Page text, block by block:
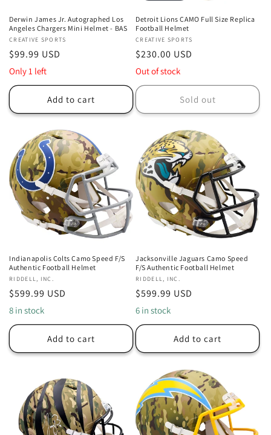
Derwin James Jr. Autographed Los
Angeles Chargers Mini Helmet - BAS
Vendor:
CREATIVE SPORTS
Regular
price
$99.99 USD
Only 1 left
Add to cart
Detroit Lions CAMO Full Size Replica
Football Helmet
Vendor:
CREATIVE SPORTS
Regular
price
$230.00 USD
Out of stock
Sold out
Indianapolis Colts Camo Speed F/S
Authentic Football Helmet
Vendor:
RIDDELL, INC.
Regular
price
$599.99 USD
8 in stock
Add to cart
Jacksonville Jaguars Camo Speed
F/S Authentic Football Helmet
Vendor:
RIDDELL, INC.
Regular
price
$599.99 USD
6 in stock
Add to cart